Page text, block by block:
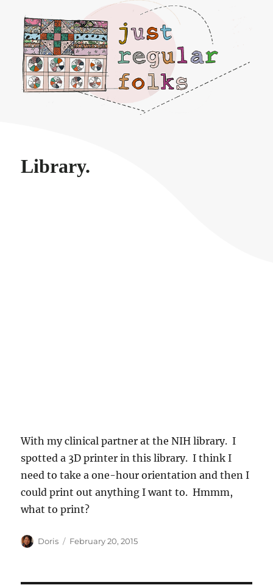
Just regular folks.
Library.
With my clinical partner at the NIH library. I
spotted a 3D printer in this library. I think I
need to take a one-hour orientation and then I
could print out anything I want to. Hmmm,
what to print?
Author
Doris
Posted
February 20, 2015